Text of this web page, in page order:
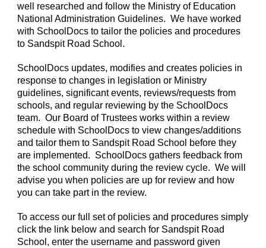
well researched and follow the Ministry of Education
National Administration Guidelines. We have worked
with SchoolDocs to tailor the policies and procedures
to Sandspit Road School.
SchoolDocs updates, modifies and creates policies in
response to changes in legislation or Ministry
guidelines, significant events, reviews/requests from
schools, and regular reviewing by the SchoolDocs
team. Our Board of Trustees works within a review
schedule with SchoolDocs to view changes/additions
and tailor them to Sandspit Road School before they
are implemented. SchoolDocs gathers feedback from
the school community during the review cycle. We will
advise you when policies are up for review and how
you can take part in the review.
To access our full set of policies and procedures simply
click the link below and search for Sandspit Road
School, enter the username and password given